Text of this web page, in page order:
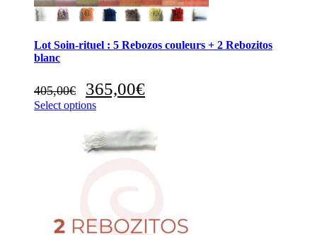
Lot Soin-rituel : 5 Rebozos couleurs + 2 Rebozitos
blanc
405,00€
Original
price
was:
365,00€price
Select options